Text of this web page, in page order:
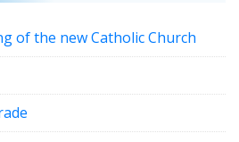
of the new Catholic Church